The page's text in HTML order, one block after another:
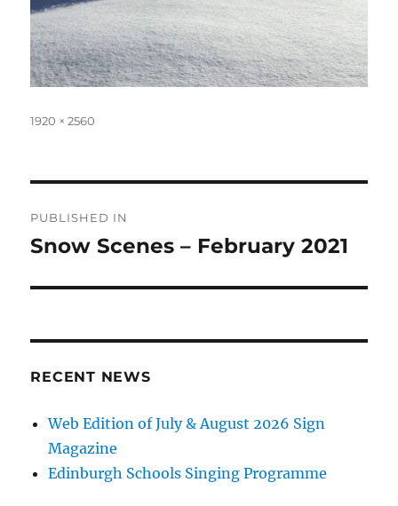
Full
1920 × 2560
navigation
PUBLISHED IN
Snow Scenes – February 2021
RECENT NEWS
Web Edition of July & August 2026 Sign
Magazine
Edinburgh Schools Singing Programme